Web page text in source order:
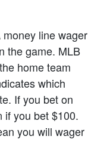
line wager
the game. MLB
home team
which
If you bet on
if you bet $100.
you will wager